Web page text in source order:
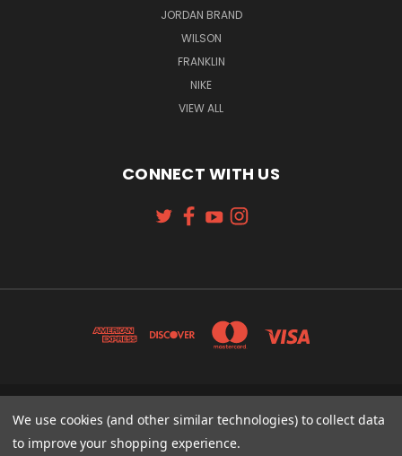
JORDAN BRAND
WILSON
FRANKLIN
NIKE
VIEW ALL
CONNECT WITH US
131 W. 4TH STREET CINCINNATI, OH 45202
513-621-2352
We use cookies (and other similar technologies) to collect data
to improve your shopping experience.